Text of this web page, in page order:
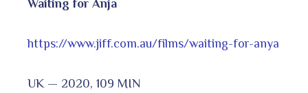
Waiting for Anja
https://www.jiff.com.au/films/waiting-for-anya
UK — 2020, 109 MIN